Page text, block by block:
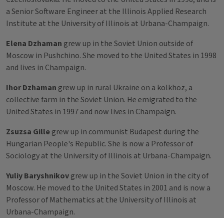
a Senior Software Engineer at the Illinois Applied Research
Institute at the University of Illinois at Urbana-Champaign.
Elena Dzhaman grew up in the Soviet Union outside of
Moscow in Pushchino. She moved to the United States in 1998
and lives in Champaign.
Ihor Dzhaman grew up in rural Ukraine on a kolkhoz, a
collective farm in the Soviet Union. He emigrated to the
United States in 1997 and now lives in Champaign.
Zsuzsa Gillegrew up in communist Budapest during the
Hungarian People's Republic. She is now a Professor of
Sociology at the University of Illinois at Urbana-Champaign.
Yuliy Baryshnikovgrew up in the Soviet Union in the city of
Moscow. He moved to the United States in 2001 and is now a
Professor of Mathematics at the University of Illinois at
Urbana-Champaign.